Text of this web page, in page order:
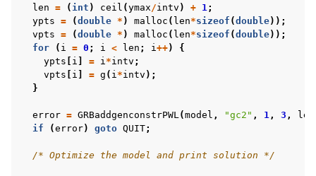
len = ( int ) ceil (ymax/intv ) + 1;
ypts = (double * ) malloc ( len*sizeof (double));
vpts = (double * ) malloc ( len*sizeof (double));
for
( i = 0 ; i < len ; i++)
{
ypts
i = i*intv ;
vpts
i = g ( i*intv );
}
error = GRBaddgenconstrPWL(model , "gc2" , 1, 3 , len
if
(error) goto QUIT;
/* Optimize the model and print solution */